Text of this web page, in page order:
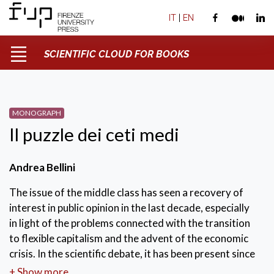
IT | EN
SCIENTIFIC CLOUD FOR BOOKS
MONOGRAPH
Il puzzle dei ceti medi
Andrea Bellini
The issue of the middle class has seen a recovery of
interest in public opinion in the last decade, especially
in light of the problems connected with the transition
to flexible capitalism and the advent of the economic
crisis. In the scientific debate, it has been present since
the dawn of modern sociology as a phenomenon